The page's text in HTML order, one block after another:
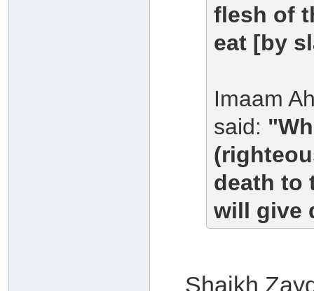
flesh of
eat [by
Imaam
said:
death to
will give
Shaikh